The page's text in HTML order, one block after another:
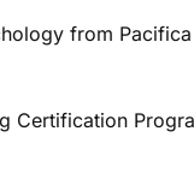
from Pacifica
Certification